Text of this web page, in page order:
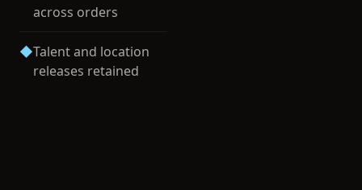
across orders
◆Talent and location
releases retained